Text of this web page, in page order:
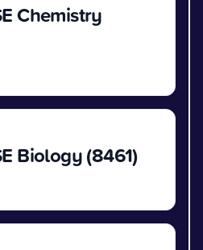
Chemistry
Biology (8461)